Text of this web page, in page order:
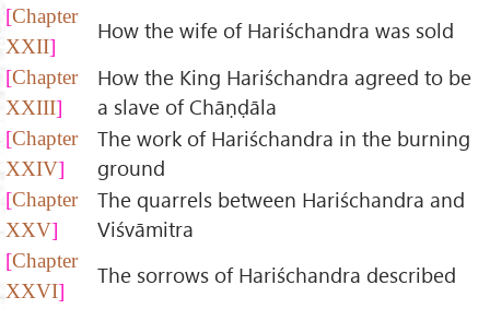
Chapter
XXII
How the wife of Hariśchandra was sold
Chapter
XXIII
How the King Hariśchandra agreed to be
a slave of Chāṇḍāla
Chapter
XXIV
The work of Hariśchandra in the burning
ground
Chapter
XXV
The quarrels between Hariśchandra and
Viśvāmitra
Chapter
XXVI
The sorrows of Hariśchandra described